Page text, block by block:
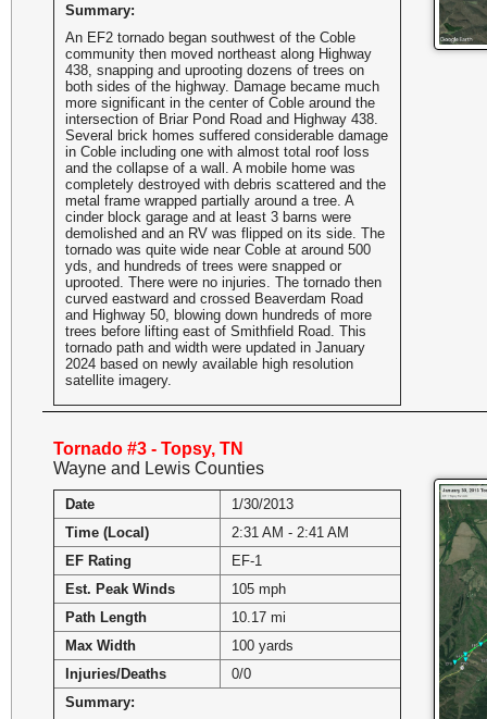
Summary:
An EF2 tornado began southwest of the Coble
community then moved northeast along Highway
438, snapping and uprooting dozens of trees on
both sides of the highway. Damage became much
more significant in the center of Coble around the
intersection of Briar Pond Road and Highway 438.
Several brick homes suffered considerable damage
in Coble including one with almost total roof loss
and the collapse of a wall. A mobile home was
completely destroyed with debris scattered and the
metal frame wrapped partially around a tree. A
cinder block garage and at least 3 barns were
demolished and an RV was flipped on its side. The
tornado was quite wide near Coble at around 500
yds, and hundreds of trees were snapped or
uprooted. There were no injuries. The tornado then
curved eastward and crossed Beaverdam Road
and Highway 50, blowing down hundreds of more
trees before lifting east of Smithfield Road. This
tornado path and width were updated in January
2024 based on newly available high resolution
satellite imagery.
Tornado #3 - Topsy, TN
Wayne and Lewis Counties
Date
1/30/2013
Time (Local)
2:31 AM - 2:41 AM
EF Rating
EF-1
Est. Peak Winds
105 mph
Path Length
10.17 mi
Max Width
100 yards
Injuries/Deaths
0/0
Summary: